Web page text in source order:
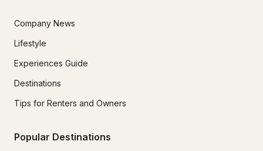
Company News
Lifestyle
Experiences Guide
Destinations
Tips for Renters and Owners
Popular Destinations